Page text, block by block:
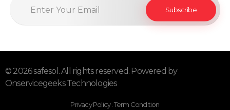
© 2026 safesol. All rights reserved. Powered by
Onservicegeeks Technologies
Privacy Policy . Term Condition